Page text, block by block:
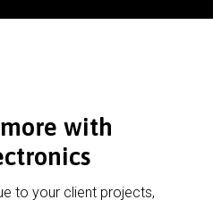
with
to your client projects,